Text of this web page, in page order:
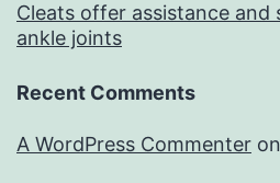
Cleats offer assistance
ankle joints
Recent Comments
A WordPress Commenter on